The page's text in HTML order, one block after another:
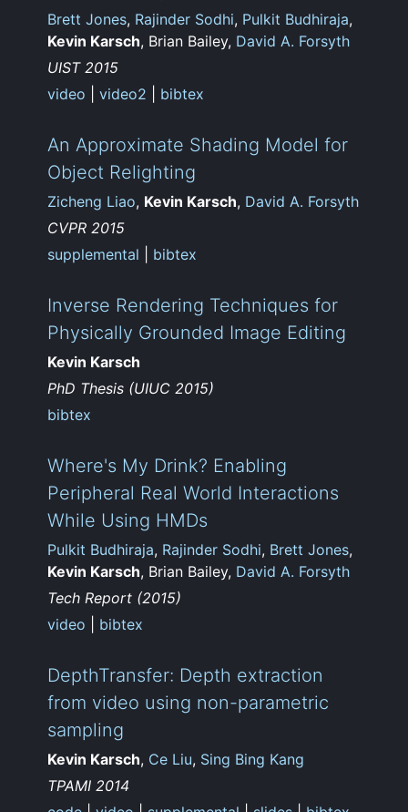
Brett Jones, Rajinder Sodhi, Pulkit Budhiraja,
Kevin Karsch, Brian Bailey, David A. Forsyth
UIST 2015
video |video2 bibtex
An Approximate Shading Model for
Object Relighting
Zicheng Liao, Kevin Karsch, David A. Forsyth
CVPR 2015
supplemental
bibtex
Inverse Rendering Techniques for
Physically Grounded Image Editing
Kevin Karsch
PhD Thesis (UIUC 2015)
bibtex
Where's My Drink? Enabling
Peripheral Real World Interactions
While Using HMDs
Pulkit Budhiraja, Rajinder Sodhi, Brett Jones,
Kevin Karsch, Brian Bailey, David A. Forsyth
Tech Report (2015)
video
bibtex
DepthTransfer: Depth extraction
from video using non-parametric
sampling
Kevin Karsch, Ce Liu, Sing Bing Kang
TPAMI 2014